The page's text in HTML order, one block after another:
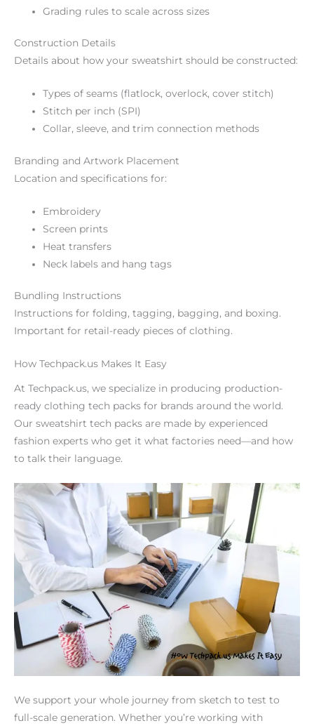
Grading rules to scale across sizes
Construction Details
Details about how your sweatshirt should be constructed:
Types of seams (flatlock, overlock, cover stitch)
Stitch per inch (SPI)
Collar, sleeve, and trim connection methods
Branding and Artwork Placement
Location and specifications for:
Embroidery
Screen prints
Heat transfers
Neck labels and hang tags
Bundling Instructions
Instructions for folding, tagging, bagging, and boxing.
Important for retail-ready pieces of clothing.
How Techpack.us Makes It Easy
At Techpack.us, we specialize in producing production-
ready clothing tech packs for brands around the world.
Our sweatshirt tech packs are made by experienced
fashion experts who get it what factories need—and how
to talk their language.
We support your whole journey from sketch to test to
full-scale generation. Whether you’re working with